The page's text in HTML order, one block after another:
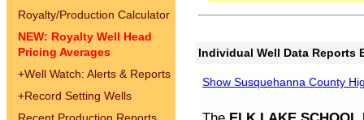
Royalty/Production Calculator
NEW: Royalty Well Head
Pricing Averages
+Well Watch: Alerts & Reports
+Record Setting Wells
Individual Well Data Reports
Show Susquehanna County